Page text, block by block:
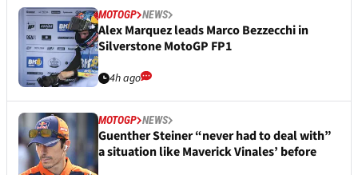
MOTOGP NEWS
Alex Marquez leads Marco Bezzecchi in
Silverstone MotoGP FP1
4h ago
MOTOGP NEWS
Guenther Steiner “never had to deal with”
a situation like Maverick Vinales’ before